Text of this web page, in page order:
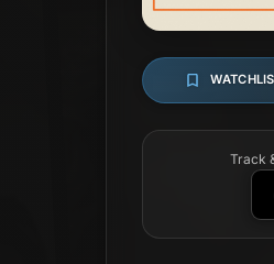
Track